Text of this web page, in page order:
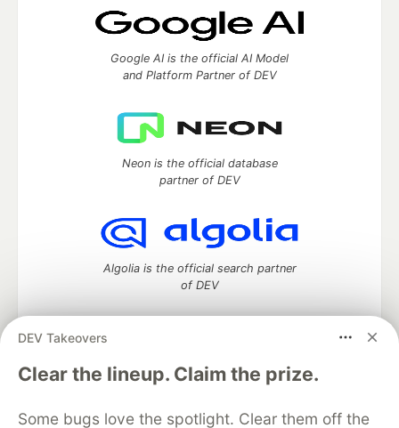
DEV Takeovers
Clear the lineup. Claim the prize.
Some bugs love the spotlight. Clear them off the
Google AI is the official AI Model
and Platform Partner of DEV
Neon is the official database
partner of DEV
Algolia is the official search partner
of DEV
DEV Community— A space to discuss and keep up software
development and manage your software career